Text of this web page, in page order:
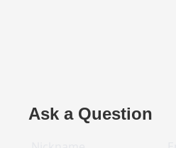
Ask a Question